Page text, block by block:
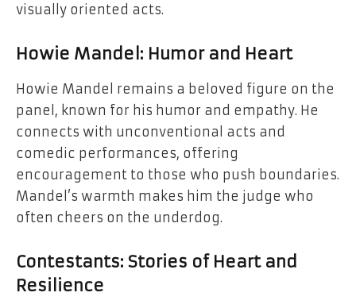
visually oriented acts.
Howie Mandel: Humor and Heart
Howie Mandel remains a beloved figure on the
panel, known for his humor and empathy. He
connects with unconventional acts and
comedic performances, offering
encouragement to those who push boundaries.
Mandel’s warmth makes him the judge who
often cheers on the underdog.
Contestants: Stories of Heart and
Resilience